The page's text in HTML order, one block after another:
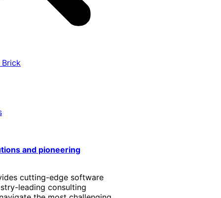
Brick
and pioneering
cutting-edge software
leading consulting